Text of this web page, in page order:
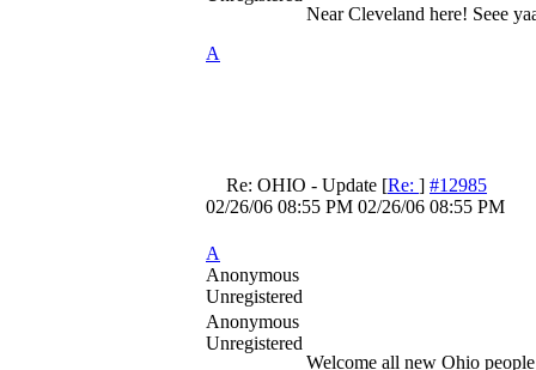
A
Near Cleveland here! Seee
Re: OHIO - Update [Re: ] #12985
02/26/06 08:55 PM 02/26/06 08:55 PM
A
Anonymous
Unregistered
Anonymous
Unregistered
Welcome all new Ohio